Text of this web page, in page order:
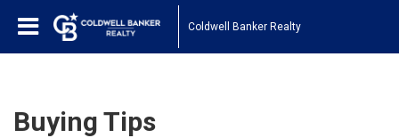
Coldwell Banker Realty
Buying Tips